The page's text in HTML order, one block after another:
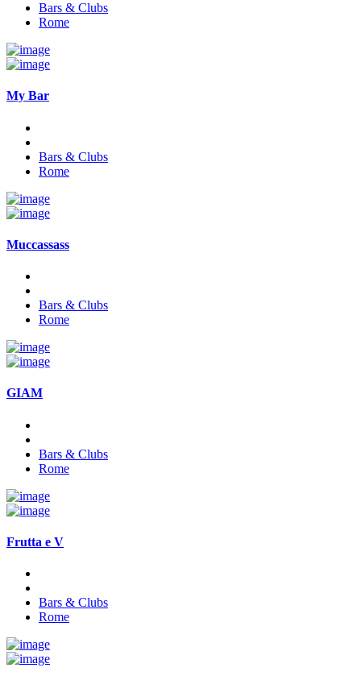
Bars & Clubs
Rome
My Bar
Bars & Clubs
Rome
Muccassass
Bars & Clubs
Rome
GIAM
Bars & Clubs
Rome
Frutta e V
Bars & Clubs
Rome